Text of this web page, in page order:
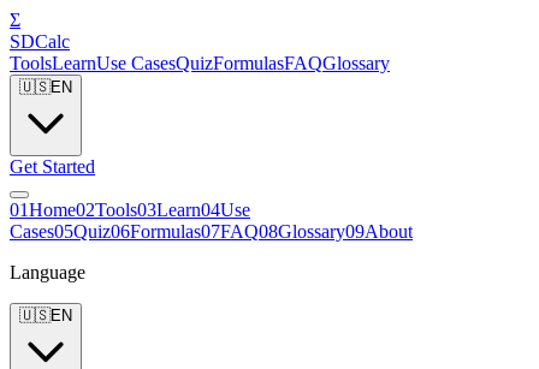
Σ
SDCalc
ToolsLearnUse CasesQuizFormulasFAQGlossary
🇺🇸EN
Get Started
01Home02Tools03Learn04Use
Cases05Quiz06Formulas07FAQ08Glossary09About
Language
🇺🇸EN